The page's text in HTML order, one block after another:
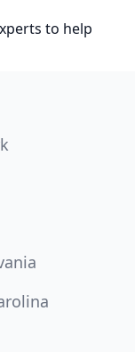
to help